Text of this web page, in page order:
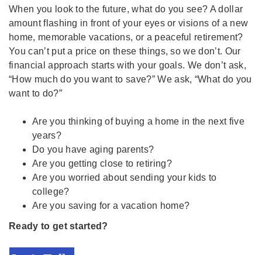
When you look to the future, what do you see? A dollar
amount flashing in front of your eyes or visions of a new
home, memorable vacations, or a peaceful retirement?
You can’t put a price on these things, so we don’t. Our
financial approach starts with your goals. We don’t ask,
“How much do you want to save?” We ask, “What do you
want to do?”
Are you thinking of buying a home in the next five
years?
Do you have aging parents?
Are you getting close to retiring?
Are you worried about sending your kids to
college?
Are you saving for a vacation home?
Ready to get started?